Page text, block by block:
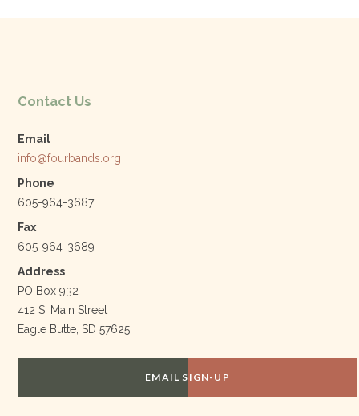
Contact Us
Email
info@fourbands.org
Phone
605-964-3687
Fax
605-964-3689
Address
PO Box 932
412 S. Main Street
Eagle Butte, SD 57625
EMAIL SIGN-UP